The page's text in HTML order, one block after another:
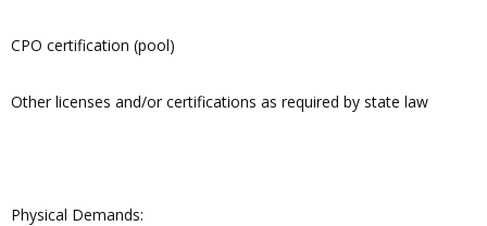
CPO certification (pool)
Other licenses and/or certifications as required by state law
Physical Demands: